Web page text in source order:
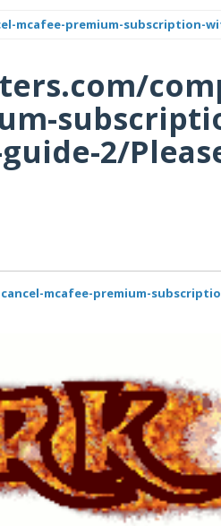
mcafee-premium-subscription-
2/
mcafee-premium-